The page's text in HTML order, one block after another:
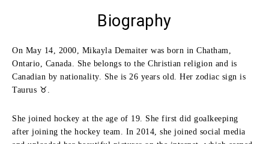
Biography
On May 14, 2000, Mikayla Demaiter was born in Chatham,
Ontario, Canada. She belongs to the Christian religion and is
Canadian by nationality. She is 26 years old. Her zodiac sign is
Taurus ♉.
She joined hockey at the age of 19. She first did goalkeeping
after joining the hockey team. In 2014, she joined social media